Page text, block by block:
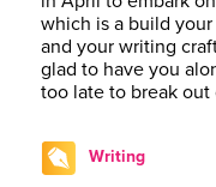
which is a build
and your writing
glad to have you
too late to break out
Writing